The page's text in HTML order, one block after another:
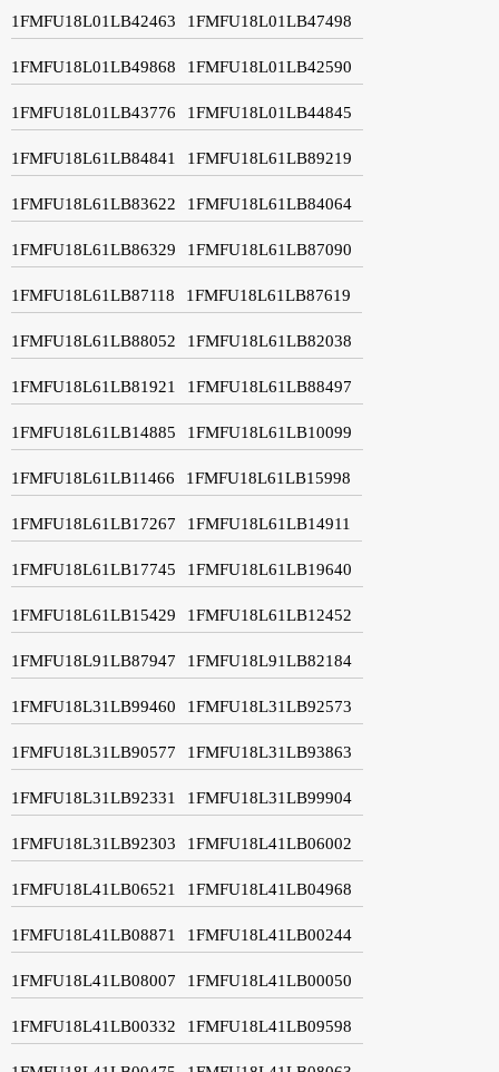
1FMFU18L01LB42463 1FMFU18L01LB47498
1FMFU18L01LB49868 1FMFU18L01LB42590
1FMFU18L01LB43776 1FMFU18L01LB44845
1FMFU18L61LB84841 1FMFU18L61LB89219
1FMFU18L61LB83622 1FMFU18L61LB84064
1FMFU18L61LB86329 1FMFU18L61LB87090
1FMFU18L61LB87118 1FMFU18L61LB87619
1FMFU18L61LB88052 1FMFU18L61LB82038
1FMFU18L61LB81921 1FMFU18L61LB88497
1FMFU18L61LB14885 1FMFU18L61LB10099
1FMFU18L61LB11466 1FMFU18L61LB15998
1FMFU18L61LB17267 1FMFU18L61LB14911
1FMFU18L61LB17745 1FMFU18L61LB19640
1FMFU18L61LB15429 1FMFU18L61LB12452
1FMFU18L91LB87947 1FMFU18L91LB82184
1FMFU18L31LB99460 1FMFU18L31LB92573
1FMFU18L31LB90577 1FMFU18L31LB93863
1FMFU18L31LB92331 1FMFU18L31LB99904
1FMFU18L31LB92303 1FMFU18L41LB06002
1FMFU18L41LB06521 1FMFU18L41LB04968
1FMFU18L41LB08871 1FMFU18L41LB00244
1FMFU18L41LB08007 1FMFU18L41LB00050
1FMFU18L41LB00332 1FMFU18L41LB09598